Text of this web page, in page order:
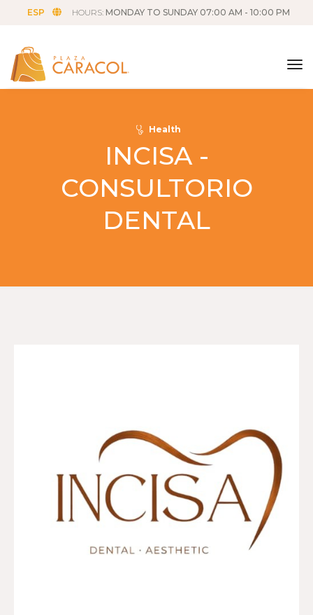
ESP HOURS: MONDAY TO SUNDAY 07:00 AM - 10:00 PM
Health
INCISA -
CONSULTORIO
DENTAL